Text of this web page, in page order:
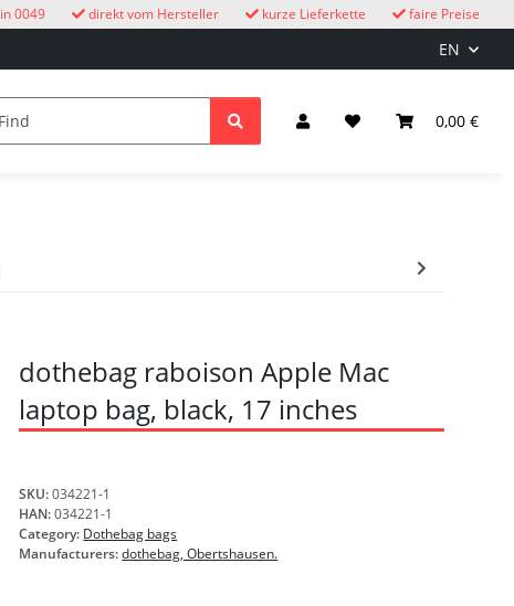
faire Preise
kurze Lieferkette
direkt vom Hersteller
0049
EN
0,00 €
cuckoo clocks children Lighting & Electrical
dothebag raboison Apple Mac
laptop bag, black, 17 inches
SKU:034221-1
HAN:034221-1
Category: Dothebag bags
Manufacturers:dothebag, Obertshausen.